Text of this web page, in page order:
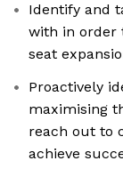
Identify and
with in order
seat
Proactively
maximising
reach out to
achieve